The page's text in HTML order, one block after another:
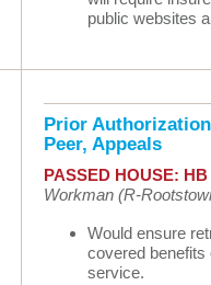
public websites
Prior
Peer, Appeals
PASSED HOUSE: HB
Workman (R-
Would ensure
covered benefits
service.